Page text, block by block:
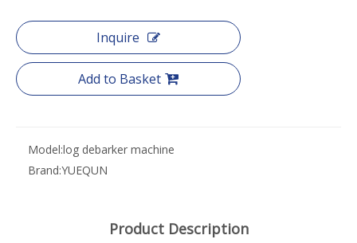
Inquire
Add to Basket
Model:log debarker machine
Brand:YUEQUN
Product Description